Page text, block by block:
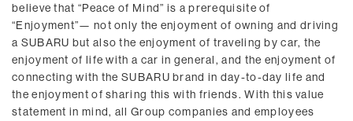
believe that “Peace of Mind” is a prerequisite of
“Enjoyment”— not only the enjoyment of owning and driving
a SUBARU but also the enjoyment of traveling by car, the
enjoyment of life with a car in general, and the enjoyment of
connecting with the SUBARU brand in day-to-day life and
the enjoyment of sharing this with friends. With this value
statement in mind, all Group companies and employees